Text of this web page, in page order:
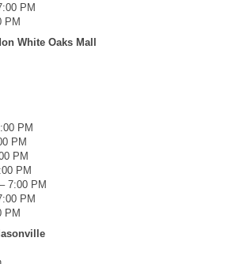
PM
PM
White Oaks Mall
PM
PM
PM
PM
7:00 PM
PM
PM